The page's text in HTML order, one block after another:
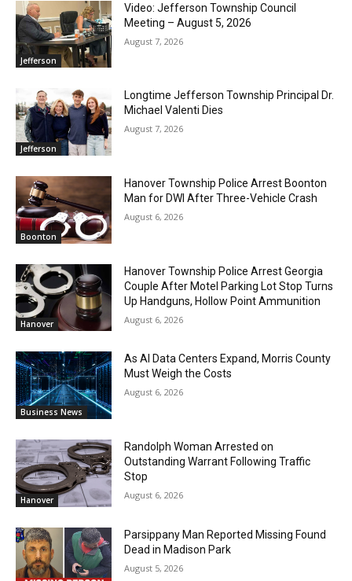
Jefferson
Video: Jefferson Township Council
Meeting – August 5, 2026
August 7, 2026
Jefferson
Longtime Jefferson Township Principal Dr.
Michael Valenti Dies
August 7, 2026
Boonton
Hanover Township Police Arrest Boonton
Man for DWI After Three-Vehicle Crash
August 6, 2026
Hanover
Hanover Township Police Arrest Georgia
Couple After Motel Parking Lot Stop Turns
Up Handguns, Hollow Point Ammunition
August 6, 2026
Business News
As AI Data Centers Expand, Morris County
Must Weigh the Costs
August 6, 2026
Hanover
Randolph Woman Arrested on
Outstanding Warrant Following Traffic
Stop
August 6, 2026
Parsippany Man Reported Missing Found
Dead in Madison Park
August 5, 2026